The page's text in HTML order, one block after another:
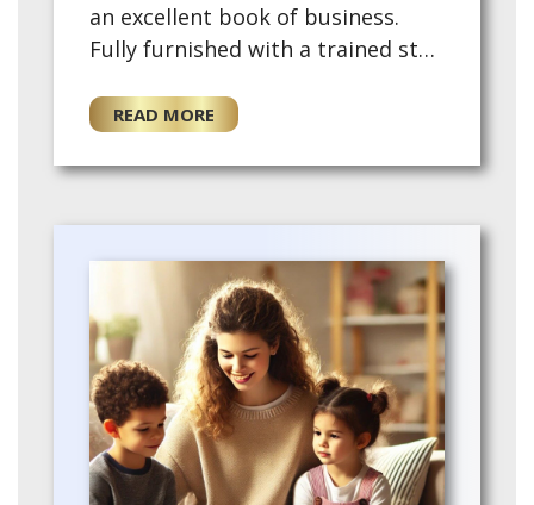
an excellent book of business.
Fully furnished with a trained staff
a new owner. This ex…
READ MORE